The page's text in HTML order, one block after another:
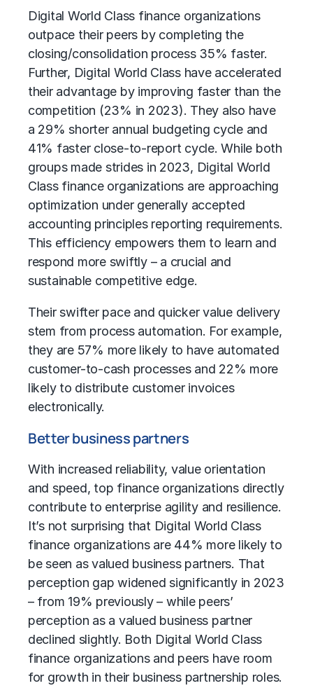
Digital World Class finance organizations
outpace their peers by completing the
closing/consolidation process 35% faster.
Further, Digital World Class have accelerated
their advantage by improving faster than the
competition (23% in 2023). They also have
a 29% shorter annual budgeting cycle and
41% faster close-to-report cycle. While both
groups made strides in 2023, Digital World
Class finance organizations are approaching
optimization under generally accepted
accounting principles reporting requirements.
This efficiency empowers them to learn and
respond more swiftly – a crucial and
sustainable competitive edge.
Their swifter pace and quicker value delivery
stem from process automation. For example,
they are 57% more likely to have automated
customer-to-cash processes and 22% more
likely to distribute customer invoices
electronically.
Better business partners
With increased reliability, value orientation
and speed, top finance organizations directly
contribute to enterprise agility and resilience.
It’s not surprising that Digital World Class
finance organizations are 44% more likely to
be seen as valued business partners. That
perception gap widened significantly in 2023
– from 19% previously – while peers’
perception as a valued business partner
declined slightly. Both Digital World Class
finance organizations and peers have room
for growth in their business partnership roles.